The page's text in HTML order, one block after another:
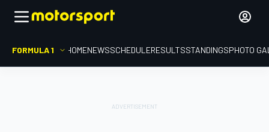
FORMULA 1 HOMENEWSSCHEDULERESULTSSTANDINGSPHOTO